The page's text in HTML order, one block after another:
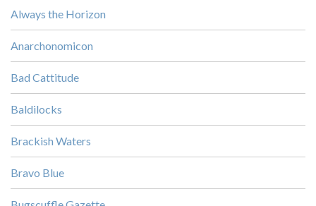
Always the Horizon
Anarchonomicon
Bad Cattitude
Baldilocks
Brackish Waters
Bravo Blue